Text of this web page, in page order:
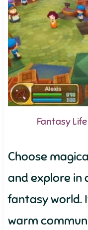
Fantasy
Choose
and explore in
fantasy world.
warm